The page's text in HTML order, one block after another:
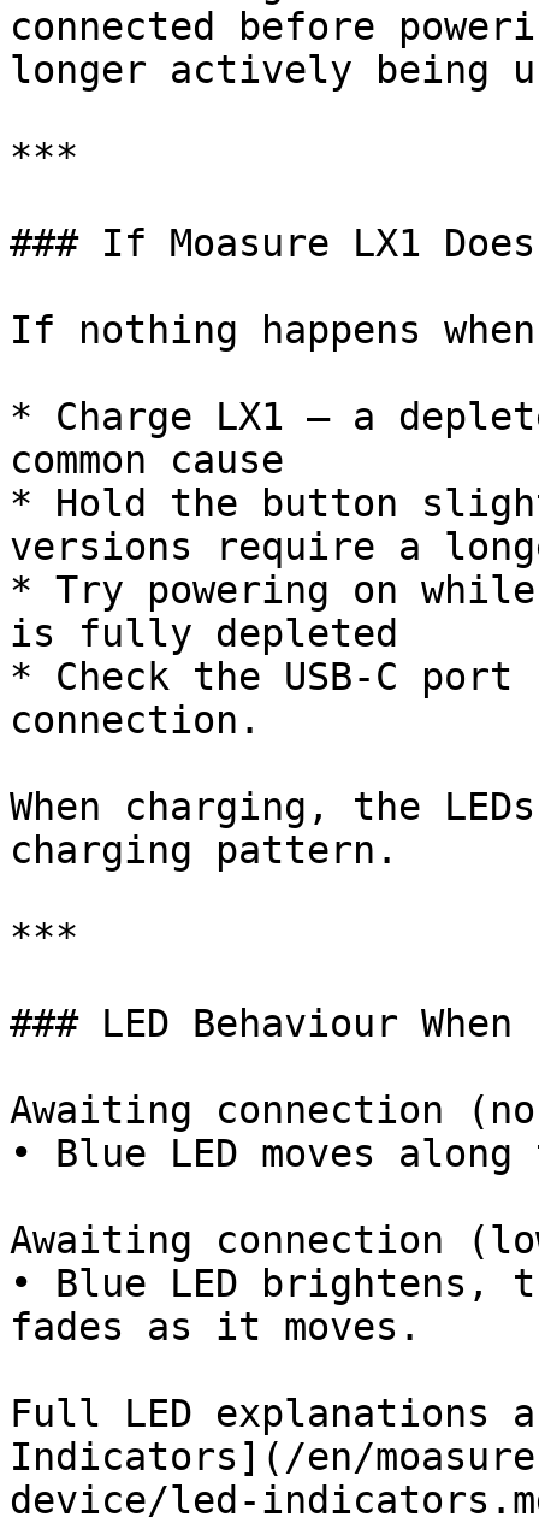
connected before
longer actively being
***
### If Moasure LX1
If nothing happens
* Charge LX1 — a
common cause
* Hold the button
versions require a
* Try powering on
is fully depleted
* Check the USB-C
connection.
When charging, the
charging pattern.
***
### LED Behaviour When
Awaiting connection
• Blue LED moves
Awaiting connection
• Blue LED
fades as it moves.
Full LED explanations
Indicators](/en/
device/led-